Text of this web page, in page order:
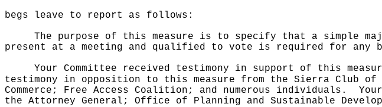
begs leave to report as follows:
The purpose of this measure is to specify that a simple
present at a meeting and qualified to vote is required for any
Your Committee received testimony in support of this
testimony in opposition to this measure from the Sierra Club of
Commerce; Free Access Coalition; and numerous individuals.
the Attorney General; Office of Planning and Sustainable